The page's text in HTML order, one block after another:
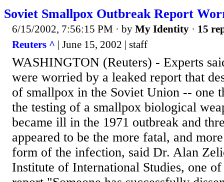
Soviet Smallpox Outbreak Report
6/15/2002, 7:56:15 PM · by My Identity · 15
Reuters ^ | June 15, 2002 | staff
WASHINGTON (Reuters) - Experts
were worried by a leaked report that
of smallpox in the Soviet Union -- one
the testing of a smallpox biological
became ill in the 1971 outbreak and
appeared to be the more fatal, and
form of the infection, said Dr. Alan
Institute of International Studies, one